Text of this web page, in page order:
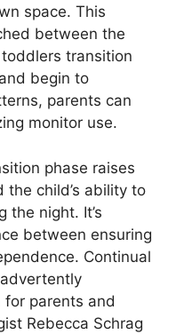
space. This
between the
transition
begin to
parents can
monitor use.
phase raises
child’s ability to
the night. It’s
between ensuring
Continual
parents and
Rebecca Schrag